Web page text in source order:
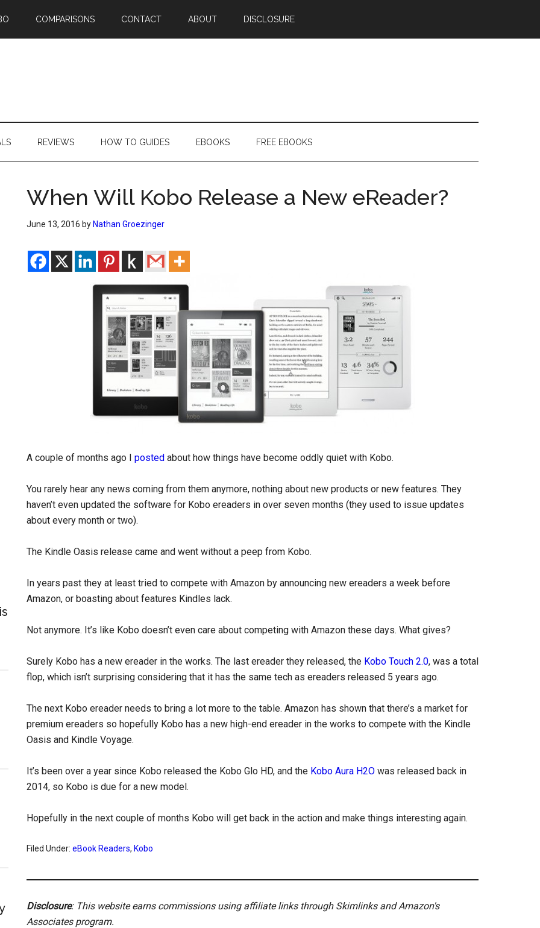
COMPARISONS CONTACT ABOUT DISCLOSURE
REVIEWS HOW TO GUIDES EBOOKS FREE EBOOKS
When Will Kobo Release a New eReader?
June 13, 2016 by Nathan Groezinger
A couple of months ago I posted about how things have become oddly quiet with Kobo.
You rarely hear any news coming from them anymore, nothing about new products or new features. They
haven’t even updated the software for Kobo ereaders in over seven months (they used to issue updates
about every month or two).
The Kindle Oasis release came and went without a peep from Kobo.
In years past they at least tried to compete with Amazon by announcing new ereaders a week before
Amazon, or boasting about features Kindles lack.
Not anymore. It’s like Kobo doesn’t even care about competing with Amazon these days. What gives?
Surely Kobo has a new ereader in the works. The last ereader they released, the Kobo Touch 2.0, was a total
flop, which isn’t surprising considering that it has the same tech as ereaders released 5 years ago.
The next Kobo ereader needs to bring a lot more to the table. Amazon has shown that there’s a market for
premium ereaders so hopefully Kobo has a new high-end ereader in the works to compete with the Kindle
Oasis and Kindle Voyage.
It’s been over a year since Kobo released the Kobo Glo HD, and the Kobo Aura H2O was released back in
2014, so Kobo is due for a new model.
Hopefully in the next couple of months Kobo will get back in the action and make things interesting again.
Filed Under: eBook Readers, Kobo
Disclosure: This website earns commissions using affiliate links through Skimlinks and Amazon's
Associates program.